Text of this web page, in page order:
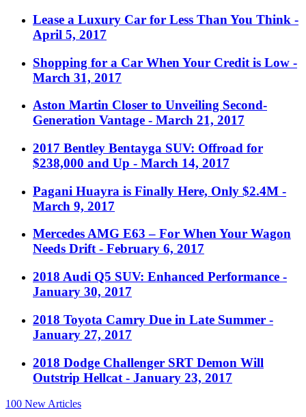
Lease a Luxury Car for Less Than You Think -
April 5, 2017
Shopping for a Car When Your Credit is Low -
March 31, 2017
Aston Martin Closer to Unveiling Second-
Generation Vantage - March 21, 2017
2017 Bentley Bentayga SUV: Offroad for
$238,000 and Up - March 14, 2017
Pagani Huayra is Finally Here, Only $2.4M -
March 9, 2017
Mercedes AMG E63 – For When Your Wagon
Needs Drift - February 6, 2017
2018 Audi Q5 SUV: Enhanced Performance -
January 30, 2017
2018 Toyota Camry Due in Late Summer -
January 27, 2017
2018 Dodge Challenger SRT Demon Will
Outstrip Hellcat - January 23, 2017
100 New Articles